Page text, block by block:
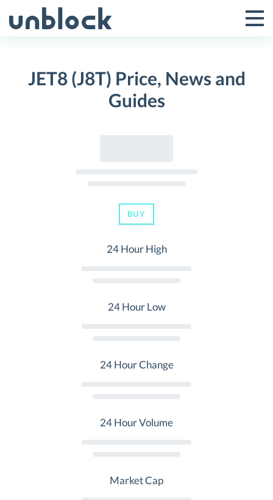
to
Toggle
Menu
JET8 (J8T) Price, News and
Guides
BUY
24 Hour High
24 Hour Low
24 Hour Change
24 Hour Volume
Market Cap